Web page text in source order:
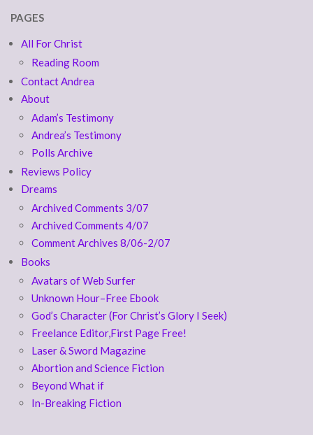
PAGES
All For Christ
Reading Room
Contact Andrea
About
Adam’s Testimony
Andrea’s Testimony
Polls Archive
Reviews Policy
Dreams
Archived Comments 3/07
Archived Comments 4/07
Comment Archives 8/06-2/07
Books
Avatars of Web Surfer
Unknown Hour–Free Ebook
God’s Character (For Christ’s Glory I Seek)
Freelance Editor,First Page Free!
Laser & Sword Magazine
Abortion and Science Fiction
Beyond What if
In-Breaking Fiction